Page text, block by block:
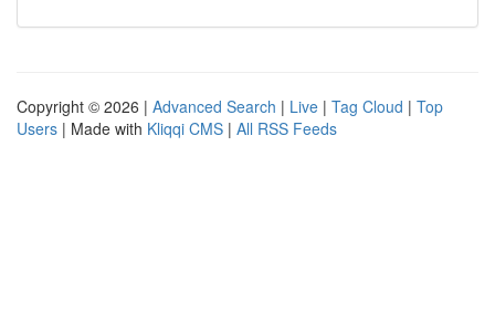
Copyright © 2026 | Advanced Search | Live | Tag Cloud | Top
Users | Made with Kliqqi CMS | All RSS Feeds